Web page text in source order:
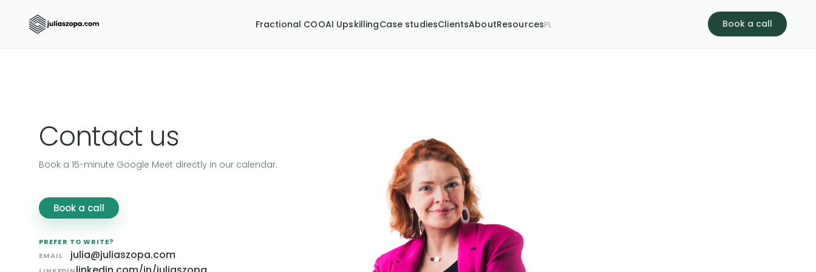
Fractional COOAI UpskillingCase studiesClientsAboutResourcesPL Book a call
Contact us
Book a 15-minute Google Meet directly in our calendar.
Book a call
PREFER TO WRITE?
EMAIL
julia@juliaszopa.com